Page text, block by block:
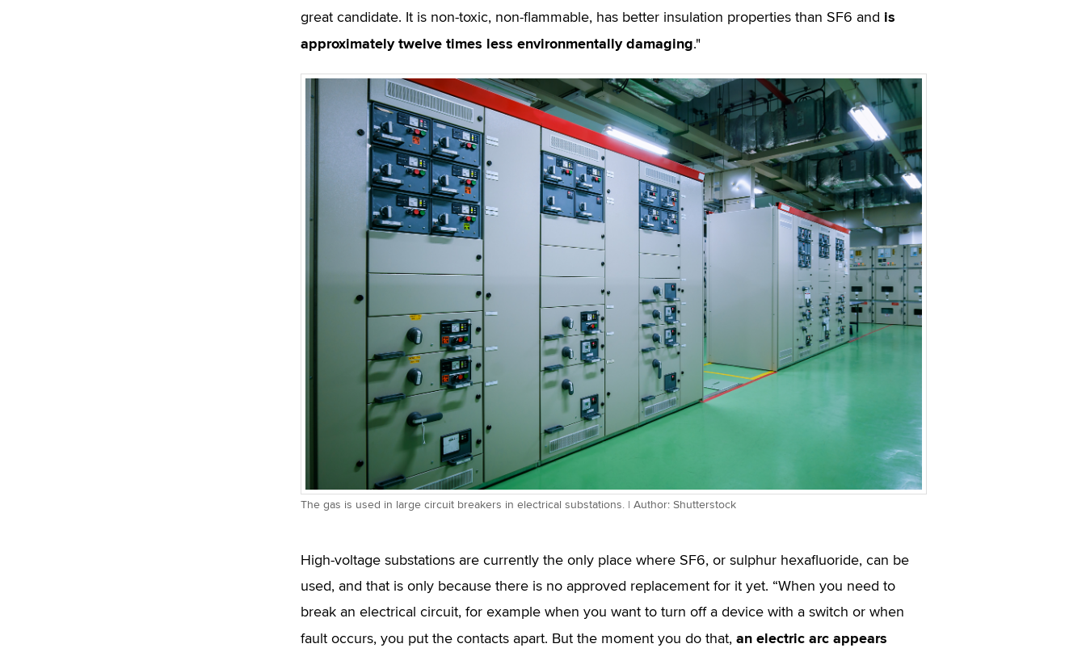
great candidate. It is non-toxic, non-flammable, has better insulation properties than SF6 and is
approximately twelve times less environmentally damaging."
The gas is used in large circuit breakers in electrical substations. | Author: Shutterstock
High-voltage substations are currently the only place where SF6, or sulphur hexafluoride, can be
used, and that is only because there is no approved replacement for it yet. “When you need to
break an electrical circuit, for example when you want to turn off a device with a switch or when
fault occurs, you put the contacts apart. But the moment you do that, an electric arc appears